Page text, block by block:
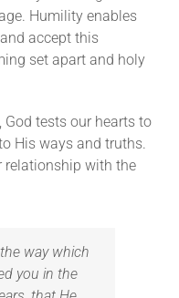
Humility enables
accept this
set apart and holy
tests our hearts to
His ways and truths.
relationship with the
way which
you in the